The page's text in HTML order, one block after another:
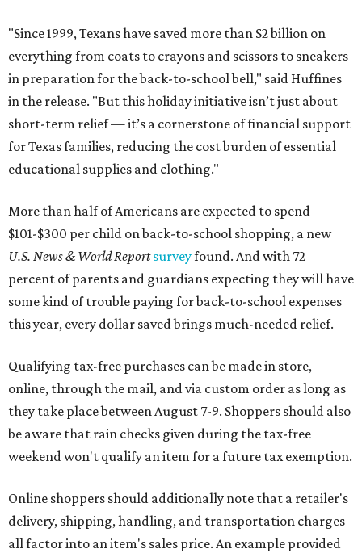
"Since 1999, Texans have saved more than $2 billion on
everything from coats to crayons and scissors to sneakers
in preparation for the back-to-school bell," said Huffines
in the release. "But this holiday initiative isn’t just about
short-term relief — it’s a cornerstone of financial support
for Texas families, reducing the cost burden of essential
educational supplies and clothing."
More than half of Americans are expected to spend
$101-$300 per child on back-to-school shopping, a new
U.S. News & World Reportsurveyfound. And with 72
percent of parents and guardians expecting they will have
some kind of trouble paying for back-to-school expenses
this year, every dollar saved brings much-needed relief.
Qualifying tax-free purchases can be made in store,
online, through the mail, and via custom order as long as
they take place between August 7-9. Shoppers should also
be aware that rain checks given during the tax-free
weekend won't qualify an item for a future tax exemption.
Online shoppers should additionally note that a retailer's
delivery, shipping, handling, and transportation charges
all factor into an item's sales price. An example provided